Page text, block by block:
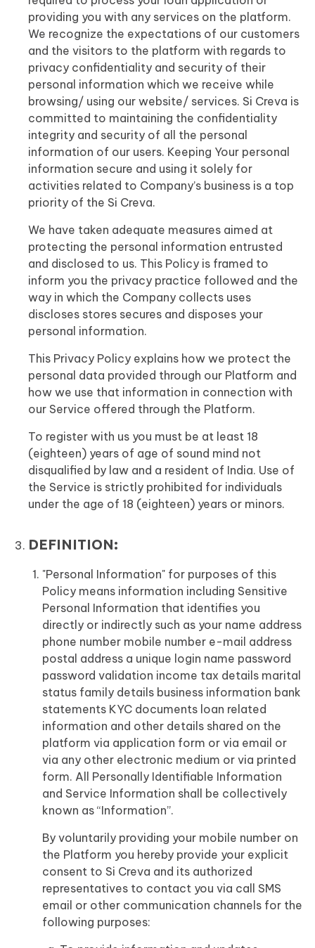
providing you with any services on the platform.
We recognize the expectations of our customers
and the visitors to the platform with regards to
privacy confidentiality and security of their
personal information which we receive while
browsing/ using our website/ services. Si Creva is
committed to maintaining the confidentiality
integrity and security of all the personal
information of our users. Keeping Your personal
information secure and using it solely for
activities related to Company’s business is a top
priority of the Si Creva.
We have taken adequate measures aimed at
protecting the personal information entrusted
and disclosed to us. This Policy is framed to
inform you the privacy practice followed and the
way in which the Company collects uses
discloses stores secures and disposes your
personal information.
This Privacy Policy explains how we protect the
personal data provided through our Platform and
how we use that information in connection with
our Service offered through the Platform.
To register with us you must be at least 18
(eighteen) years of age of sound mind not
disqualified by law and a resident of India. Use of
the Service is strictly prohibited for individuals
under the age of 18 (eighteen) years or minors.
DEFINITION:
"Personal Information" for purposes of this
Policy means information including Sensitive
Personal Information that identifies you
directly or indirectly such as your name address
phone number mobile number e-mail address
postal address a unique login name password
password validation income tax details marital
status family details business information bank
statements KYC documents loan related
information and other details shared on the
platform via application form or via email or
via any other electronic medium or via printed
form. All Personally Identifiable Information
and Service Information shall be collectively
known as “Information”.
By voluntarily providing your mobile number on
the Platform you hereby provide your explicit
consent to Si Creva and its authorized
representatives to contact you via call SMS
email or other communication channels for the
following purposes: